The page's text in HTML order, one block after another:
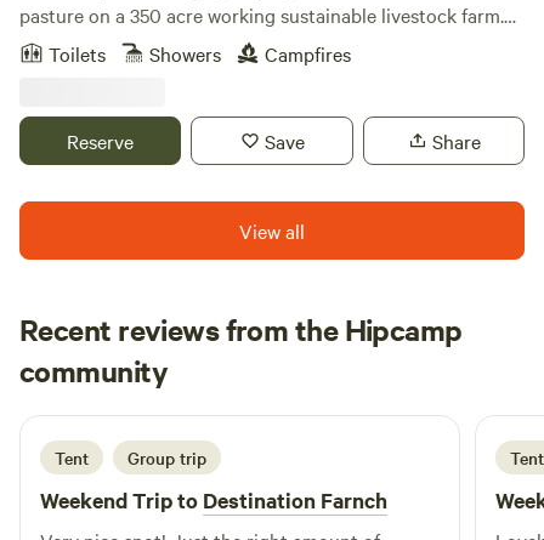
pasture on a 350 acre working sustainable livestock farm.
Wake up amidst the birds, frogs, chickens, ducks, donkey
and horses, have breakfast with sustainable products from
sheep, goats, cattle and bees, on hiking trails in the woods,
taking a dip in the creek, exploring the wetlands by canoe,
Toilets Showers Campfires
Reserve Save Share
View all
Recent reviews from the Hipcamp
community
S Shir
4 days ago
Tent Group trip
Weekend Trip to Destination Farnch
Tent